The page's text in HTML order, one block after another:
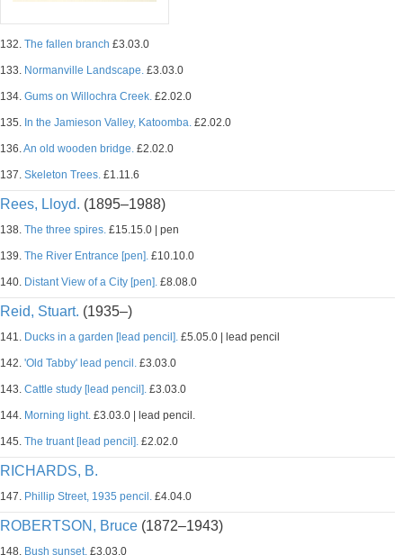
132. The fallen branch £3.03.0
133. Normanville Landscape. £3.03.0
134. Gums on Willochra Creek. £2.02.0
135. In the Jamieson Valley, Katoomba. £2.02.0
136.An old wooden bridge. £2.02.0
137. Skeleton Trees. £1.11.6
Rees, Lloyd. (1895–1988)
138. The three spires. £15.15.0 | pen
139. The River Entrance [pen]. £10.10.0
140. Distant View of a City [pen]. £8.08.0
Reid, Stuart. (1935–)
141. Ducks in a garden [lead pencil]. £5.05.0 | lead pencil
142. 'Old Tabby' lead pencil. £3.03.0
143. Cattle study [lead pencil]. £3.03.0
144. Morning light. £3.03.0 | lead pencil.
145. The truant [lead pencil]. £2.02.0
RICHARDS, B.
147. Phillip Street, 1935 pencil. £4.04.0
ROBERTSON, Bruce (1872–1943)
148. Bush sunset. £3.03.0